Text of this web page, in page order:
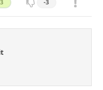
3 -3